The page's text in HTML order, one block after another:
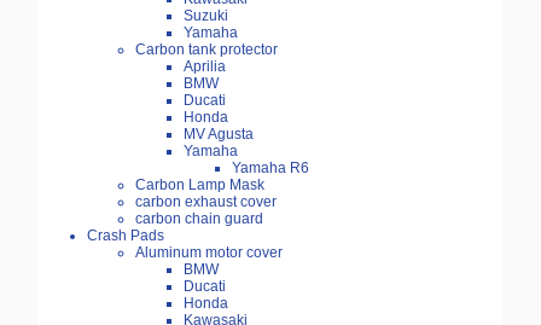
Suzuki
Yamaha
Carbon tank protector
Aprilia
BMW
Ducati
Honda
MV Agusta
Yamaha
Yamaha R6
Carbon Lamp Mask
carbon exhaust cover
carbon chain guard
Crash Pads
Aluminum motor cover
BMW
Ducati
Honda
Kawasaki